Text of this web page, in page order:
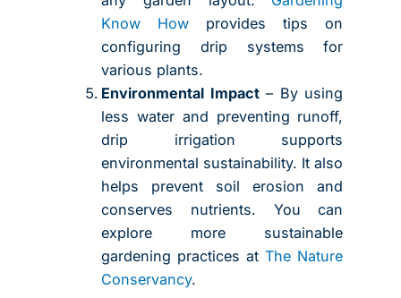
Know How provides tips on
configuring drip systems for
various plants.
Environmental Impact– By using
less water and preventing runoff,
drip irrigation supports
environmental sustainability. It also
helps prevent soil erosion and
conserves nutrients. You can
explore more sustainable
gardening practices at The Nature
Conservancy.